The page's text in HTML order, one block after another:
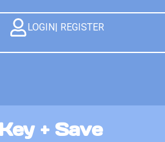
LOGIN| REGISTER
+ Save